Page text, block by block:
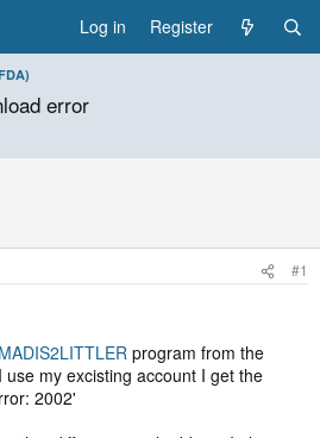
Log in Register
error
#1
MADIS2LITTLER program from the
my excisting account I get the
2002'